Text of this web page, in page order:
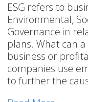
ESG refers to
Environmental,
Governance in
plans. What can
business or
companies use
to further the